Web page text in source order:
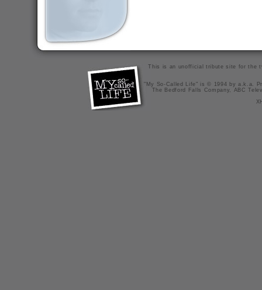
This is an unofficial tribute site for the
"My So-Called Life" is © 1994 by a.k.a.
The Bedford Falls Company, ABC